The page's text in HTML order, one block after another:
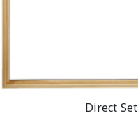
Direct Set